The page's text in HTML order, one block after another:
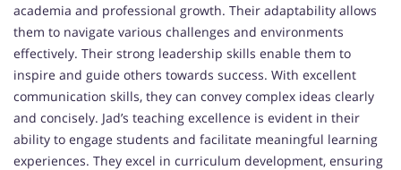
academia and professional growth. Their adaptability allows
them to navigate various challenges and environments
effectively. Their strong leadership skills enable them to
inspire and guide others towards success. With excellent
communication skills, they can convey complex ideas clearly
and concisely. Jad’s teaching excellence is evident in their
ability to engage students and facilitate meaningful learning
experiences. They excel in curriculum development, ensuring